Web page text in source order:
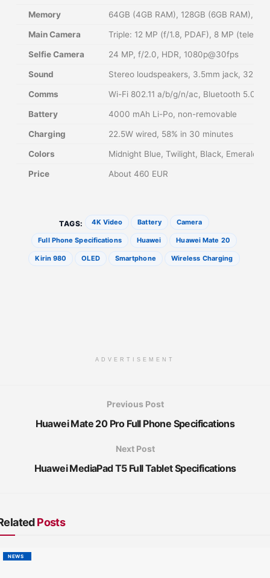
Memory 64GB (4GB RAM), 128GB (6GB RAM),
Main Camera Triple: 12 MP (f/1.8, PDAF), 8 MP
Selfie Camera 24 MP, f/2.0, HDR, 1080p@30fps
Sound Stereo loudspeakers, 3.5mm jack, 32-
Comms Wi-Fi 802.11 a/b/g/n/ac, Bluetooth 5.0,
Battery 4000 mAh Li-Po, non-removable
Charging 22.5W wired, 58% in 30 minutes
Colors Midnight Blue, Twilight, Black, Emerald
Price About 460 EUR
TAGS: 4K Video Battery Camera
Full Phone Specifications Huawei Huawei Mate 20
Kirin 980 OLED Smartphone Wireless Charging
ADVERTISEMENT
Previous Post
Huawei Mate 20 Pro Full Phone Specifications
Next Post
Huawei MediaPad T5 Full Tablet Specifications
Posts
NEWS